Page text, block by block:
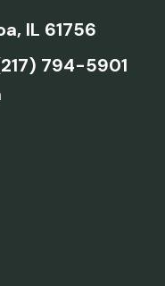
IL 61756
794-5901